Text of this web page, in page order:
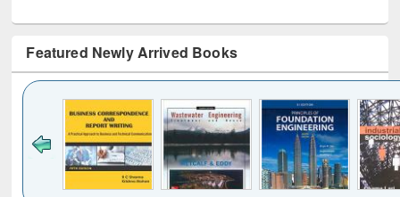
Featured Newly Arrived Books